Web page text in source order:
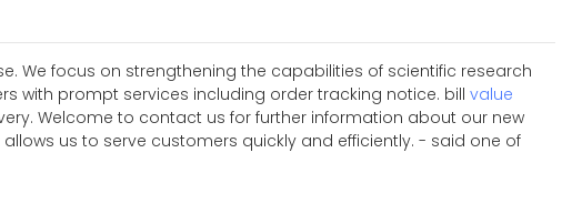
We focus on strengthening the capabilities of scientific research
with prompt services including order tracking notice. bill value
Welcome to contact us for further information about our new
us to serve customers quickly and efficiently. - said one of